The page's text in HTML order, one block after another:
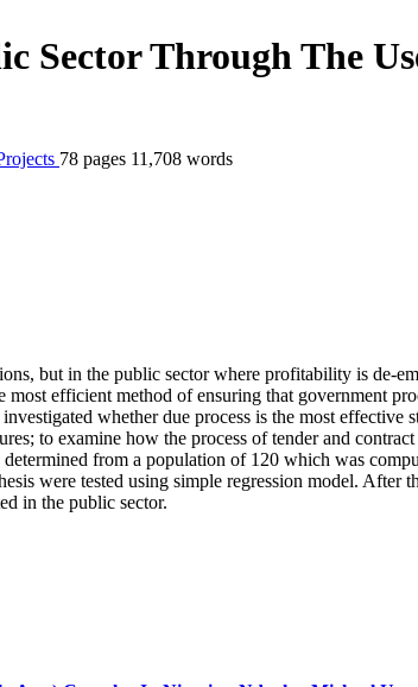
Sector Through The
78 pages 11,708 words
but in the public sector where profitability is de-
efficient method of ensuring that government
whether due process is the most
to examine how the process of tender and
from a population of 120 which was
were tested using simple regression model. After
in the public sector.